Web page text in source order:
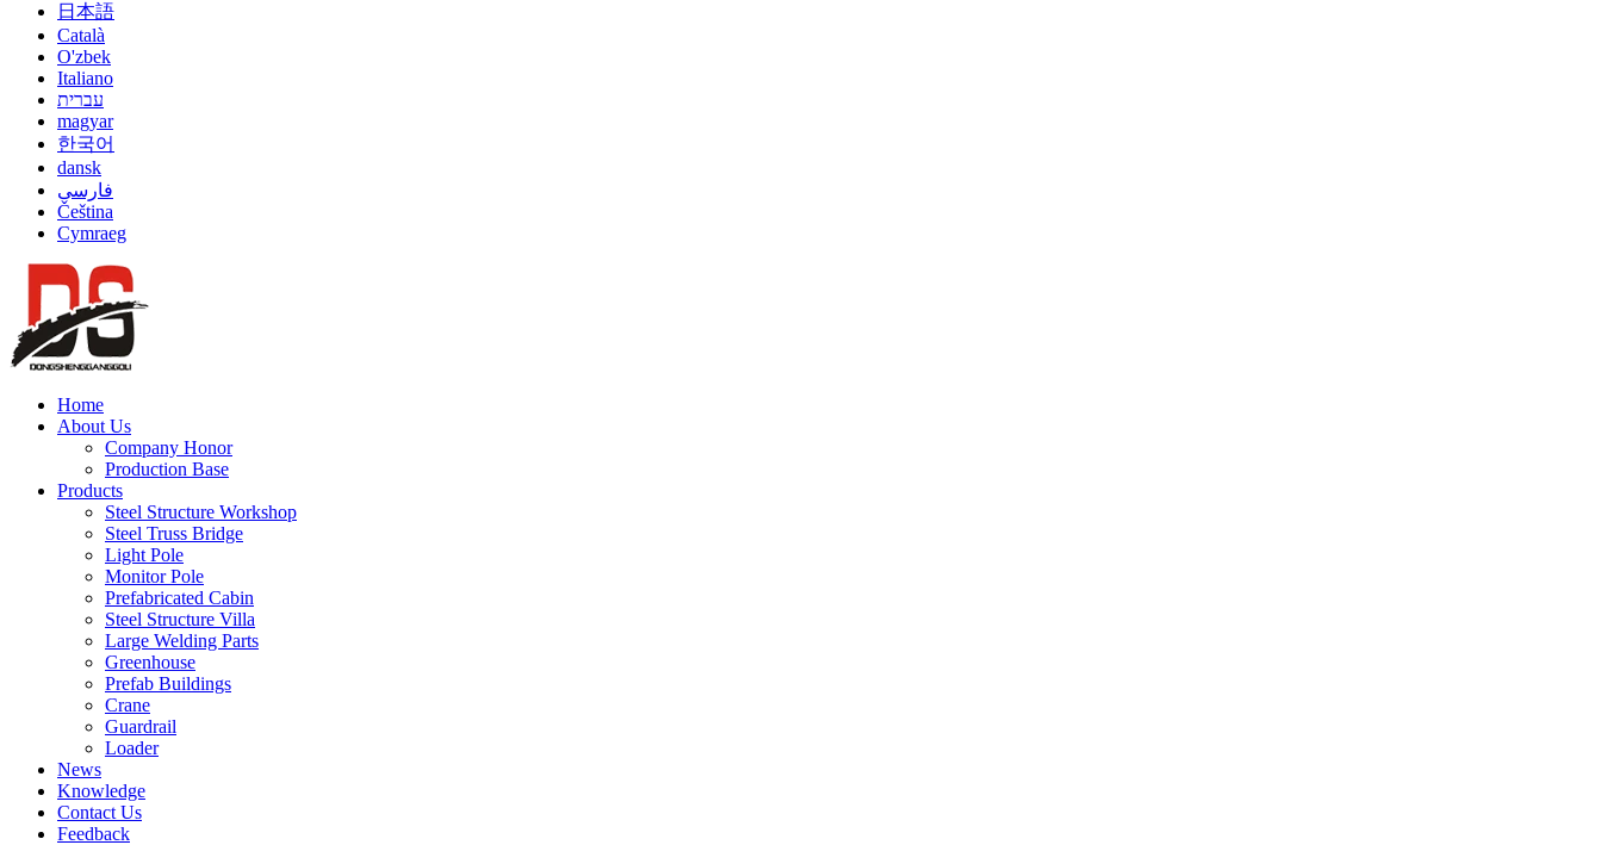
日本語
Català
O'zbek
Italiano
עברית
magyar
한국어
dansk
فارسی
Čeština
Cymraeg
Home
About Us
Company Honor
Production Base
Products
Steel Structure Workshop
Steel Truss Bridge
Light Pole
Monitor Pole
Prefabricated Cabin
Steel Structure Villa
Large Welding Parts
Greenhouse
Prefab Buildings
Crane
Guardrail
Loader
News
Knowledge
Contact Us
Feedback